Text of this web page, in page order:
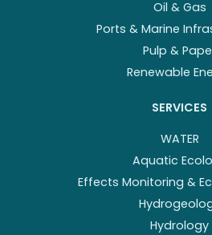
Oil & Gas
Ports & Marine
Pulp &
Renewable
SERVICES
WATER
Aquatic
Effects Monitoring &
Hydrology